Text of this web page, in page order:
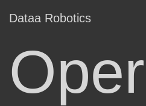
Dataa Robotics